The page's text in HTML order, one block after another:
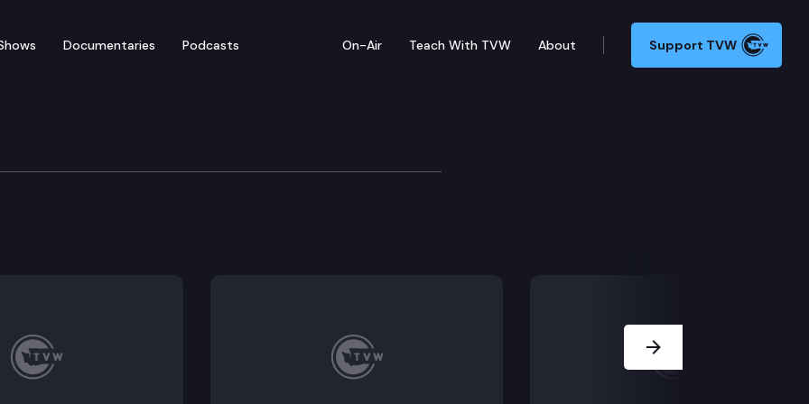
Documentaries Podcasts On-Air Teach With TVW About Support TVW
— Governor Inslee State of the State